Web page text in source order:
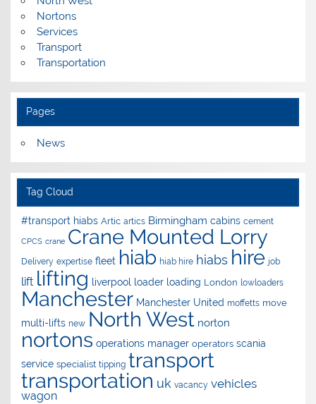
Nortons
Services
Transport
Transportation
Pages
News
Tag Cloud
#transport hiabs Artic artics Birmingham cabins cement
CPCS crane Crane Mounted Lorry
Delivery expertise fleet hiab hiab hire hiabs hire job
lift lifting liverpool loader loading London lowloaders
Manchester Manchester United moffetts move
multi-lifts new North West norton
nortons operations manager operators scania
service specialist tipping transport
transportation uk vacancy vehicles
wagon